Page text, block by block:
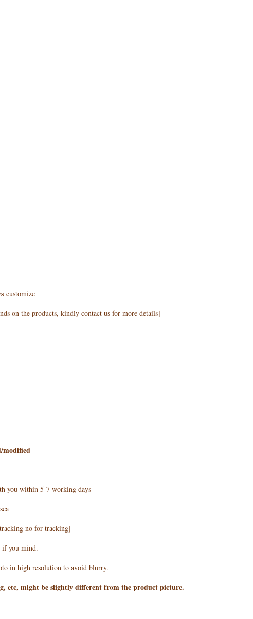
customize
on the products, kindly contact us for more details]
modified
you within 5-7 working days
no for tracking]
if you mind.
in high resolution to avoid blurry.
etc, might be slightly different from the product picture.